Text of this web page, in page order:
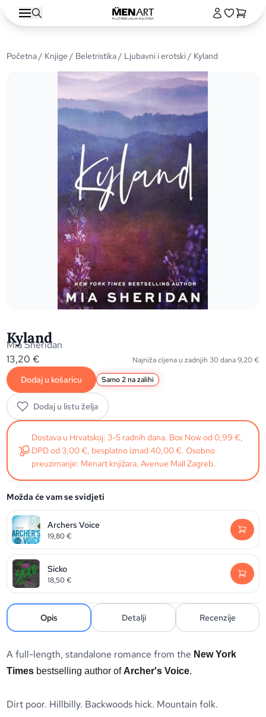
Početna/ Knjige / Beletristika/ Ljubavni i erotski/ Kyland
Kyland
Mia Sheridan
13,20€ Najniža cijena u zadnjih 30 dana9,20€
Dodaj u košaricu Samo 2 na zalihi
Dodaj u listu želja
Dostava u Hrvatskoj: 3-5 radnih dana. Box Now od 0,99 €,
DPD od 3,00 €, besplatno iznad 40,00 €. Osobno
preuzimanje: Menart knjižara, Avenue Mall Zagreb.
Možda će vam se svidjeti
Archers Voice
19,80€
Sicko
18,50€
Opis Detalji Recenzije
A full-length, standalone romance from the New York
Times bestselling author of Archer's Voice.
Dirt poor. Hillbilly. Backwoods hick. Mountain folk.